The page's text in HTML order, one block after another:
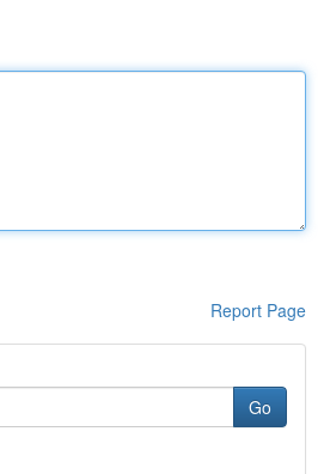
Report Page
Go